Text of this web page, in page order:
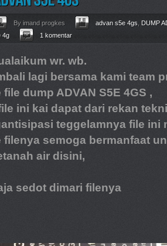
By imand progkes advan s5e 4gs
DUMP
4g 1 komentar
wr. wb.
lagi bersama kami team
dump ADVAN S5E 4GS ,
ini kai dapat dari rekan
teggelamnya file ini
filenya semoga bermanfaat
air disini,
sedot dimari filenya